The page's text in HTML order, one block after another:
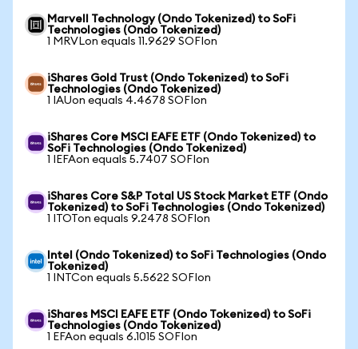
Marvell Technology (Ondo Tokenized) to SoFi
Technologies (Ondo Tokenized)
1 MRVLon equals 11.9629 SOFIon
iShares Gold Trust (Ondo Tokenized) to SoFi
Technologies (Ondo Tokenized)
1 IAUon equals 4.4678 SOFIon
iShares Core MSCI EAFE ETF (Ondo Tokenized) to
SoFi Technologies (Ondo Tokenized)
1 IEFAon equals 5.7407 SOFIon
iShares Core S&P Total US Stock Market ETF (Ondo
Tokenized) to SoFi Technologies (Ondo Tokenized)
1 ITOTon equals 9.2478 SOFIon
Intel (Ondo Tokenized) to SoFi Technologies (Ondo
Tokenized)
1 INTCon equals 5.5622 SOFIon
iShares MSCI EAFE ETF (Ondo Tokenized) to SoFi
Technologies (Ondo Tokenized)
1 EFAon equals 6.1015 SOFIon